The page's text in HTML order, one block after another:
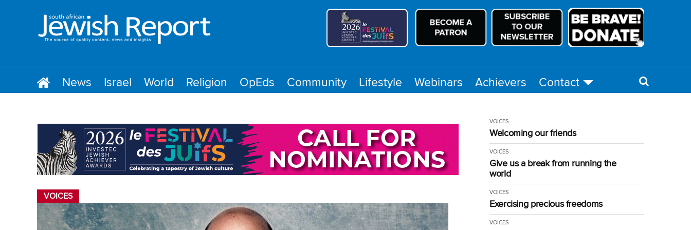
News Israel World Religion OpEds Community Lifestyle Webinars Achievers Contact
VOICES
VOICES
Welcoming our friends
VOICES
Give us a break from running the
world
VOICES
Exercising precious freedoms
VOICES